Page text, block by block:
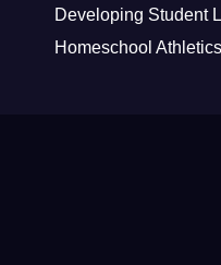
Developing Student
Homeschool Athletics